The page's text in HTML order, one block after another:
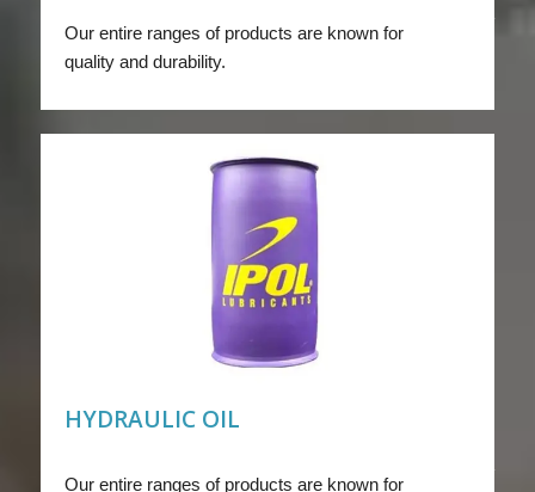
Our entire ranges of products are known for
quality and durability.
HYDRAULIC OIL
Our entire ranges of products are known for